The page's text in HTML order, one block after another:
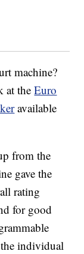
machine?
at theEuro
available
from the
gave the
rating
for good
individual